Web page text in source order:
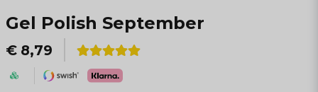
Gel Polish September
€ 8,79